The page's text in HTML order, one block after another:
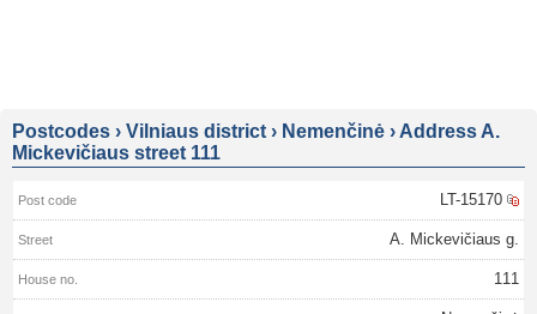
Postcodes › Vilniaus district › Nemenčinė › Address A.
Mickevičiaus street 111
LT-15170
A. Mickevičiaus g.
111